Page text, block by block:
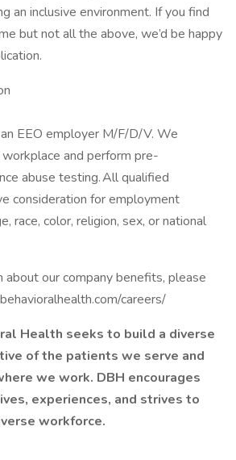
an inclusive environment. If you find
but not all the above, we’d be happy
EEO employer M/F/D/V. We
and perform pre-
abuse testing. All qualified
consideration for employment
race, color, religion, sex, or national
about our company benefits, please
careers/
Health seeks to build a diverse
of the patients we serve and
we work. DBH encourages
experiences, and strives to
workforce.